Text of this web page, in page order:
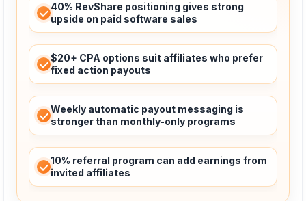
40% RevShare positioning gives strong
upside on paid software sales
$20+ CPA options suit affiliates who prefer
fixed action payouts
Weekly automatic payout messaging is
stronger than monthly-only programs
10% referral program can add earnings from
invited affiliates